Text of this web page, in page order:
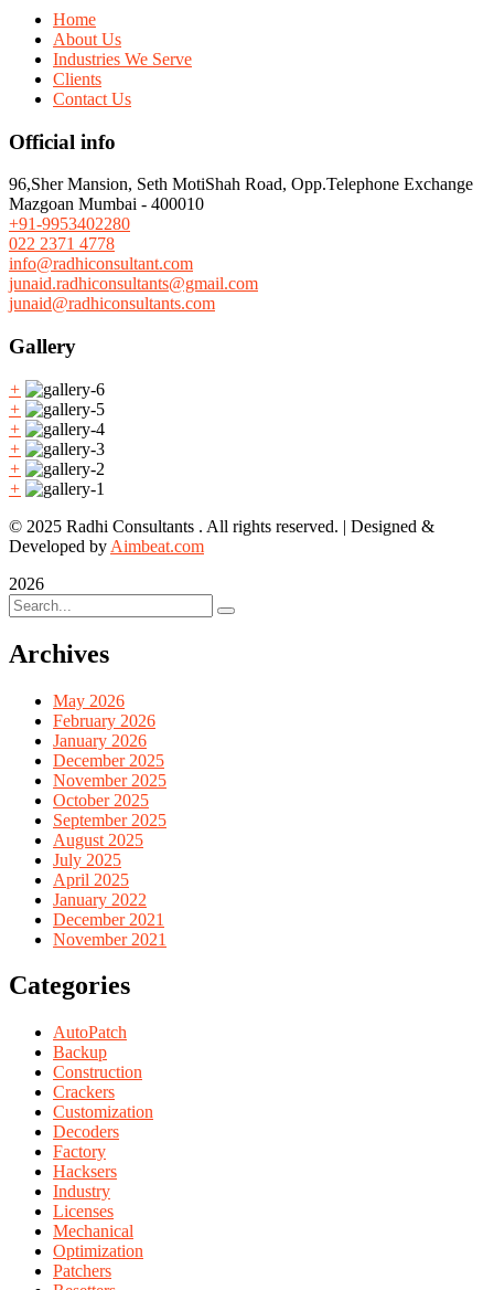
Home
About Us
Industries We Serve
Clients
Contact Us
Official info
96,Sher Mansion, Seth MotiShah Road, Opp.Telephone Exchange
Mazgoan Mumbai - 400010
+91-9953402280
022 2371 4778
info@radhiconsultant.com
junaid.radhiconsultants@gmail.com
junaid@radhiconsultants.com
Gallery
+
+
+
+
+
+
© 2025 Radhi Consultants . All rights reserved. | Designed &
Developed by Aimbeat.com
2026
Archives
May 2026
February 2026
January 2026
December 2025
November 2025
October 2025
September 2025
August 2025
July 2025
April 2025
January 2022
December 2021
November 2021
Categories
AutoPatch
Backup
Construction
Crackers
Customization
Decoders
Factory
Hacksers
Industry
Licenses
Mechanical
Optimization
Patchers